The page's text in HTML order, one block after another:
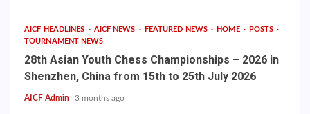
AICF HEADLINES AICF NEWS FEATURED NEWS HOME
POSTS
TOURNAMENT NEWS
28th Asian Youth Chess Championships – 2026 in
Shenzhen, China from 15th to 25th July 2026
AICF Admin 3 months ago